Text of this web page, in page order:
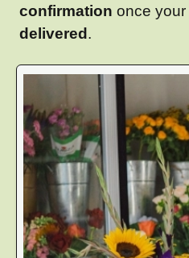
confirmation once your
delivered.